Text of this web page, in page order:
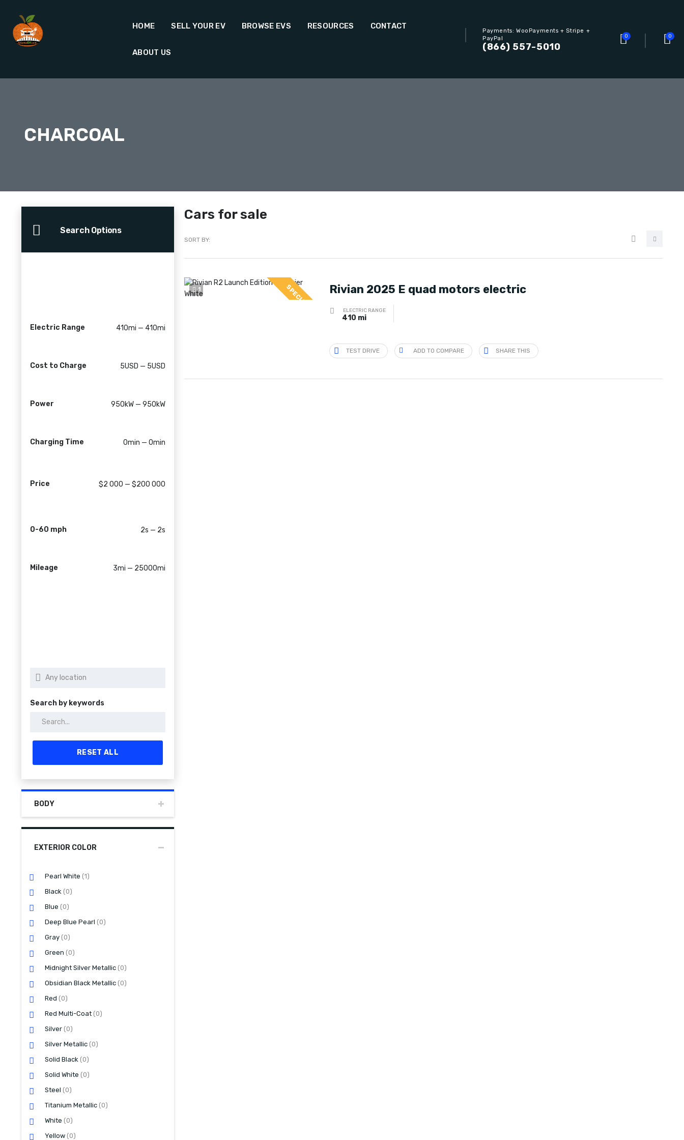
HOME SELL YOUR EV BROWSE EVS RESOURCES CONTACT
ABOUT US
Payments: WooPayments + Stripe +
PayPal
(866) 557-5010
0 0
CHARCOAL
Search Options
Electric Range 410mi — 410mi
Cost to Charge 5USD — 5USD
Power 950kW — 950kW
Charging Time 0min — 0min
Price $2 000 — $200 000
0-60 mph 2s — 2s
Mileage 3mi — 25000mi
Search by keywords
RESET ALL
BODY
EXTERIOR COLOR
Pearl White (1)
Black (0)
Blue (0)
Deep Blue Pearl (0)
Gray (0)
Green (0)
Midnight Silver Metallic (0)
Obsidian Black Metallic (0)
Red (0)
Red Multi-Coat (0)
Silver (0)
Silver Metallic (0)
Solid Black (0)
Solid White (0)
Steel (0)
Titanium Metallic (0)
White (0)
Yellow (0)
Cars for sale
SORT BY:
1 SPECIAL Rivian 2025 E quad motors electric
ELECTRIC RANGE
410 mi
TEST DRIVE ADD TO COMPARE SHARE THIS